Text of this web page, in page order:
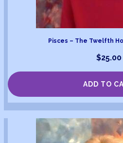
Pisces – The Twelfth
$25.00
ADD TO